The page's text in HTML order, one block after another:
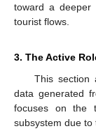
toward a deeper
tourist flows.
3. The Active
This section
data generated
focuses on the
subsystem due to